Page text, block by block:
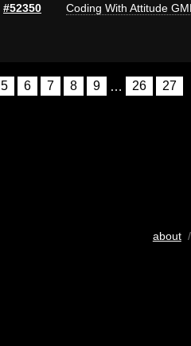
#52350 Coding With Attitude
5 6 7 8 9 … 26 27
about